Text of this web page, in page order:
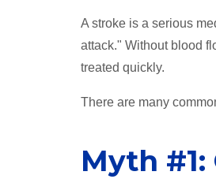
A stroke is a serious
attack." Without blood
treated quickly.
There are many
Myth